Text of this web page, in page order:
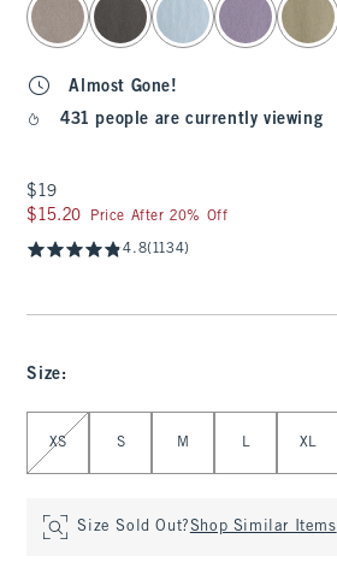
Almost Gone!
431 people are currently viewing
$19
$19
$15.20
$15.20 Price After 20% Off
4.8(1134)
Size:
Select Size
XS S M L XL
Size Sold Out?Shop Similar Items